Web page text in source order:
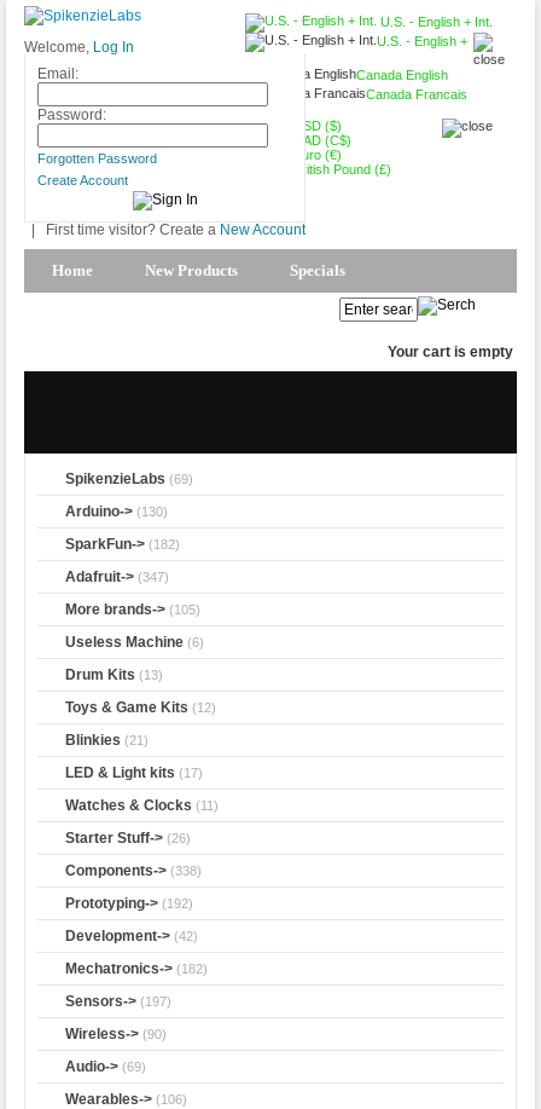
U.S. - English + Int.
U.S. - English +
Canada English
Canada Francais
USD ($)
CAD (C$)
Euro (€)
British Pound (£)
Welcome, Log In
Email:
Password:
Forgotten Password
Create Account
First time visitor? Create a New Account
Home New Products Specials
Your cart is empty
SpikenzieLabs (69)
Arduino-> (130)
SparkFun-> (182)
Adafruit-> (347)
More brands-> (105)
Useless Machine (6)
Drum Kits (13)
Toys & Game Kits (12)
Blinkies (21)
LED & Light kits (17)
Watches & Clocks (11)
Starter Stuff-> (26)
Components-> (338)
Prototyping-> (192)
Development-> (42)
Mechatronics-> (182)
Sensors-> (197)
Wireless-> (90)
Audio-> (69)
Wearables-> (106)